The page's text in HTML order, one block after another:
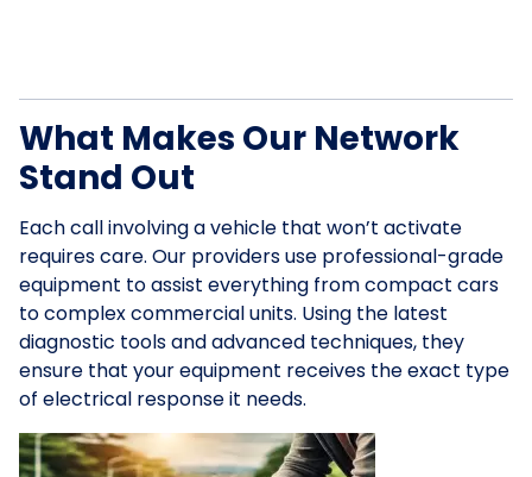
What Makes Our Network
Stand Out
Each call involving a vehicle that won’t activate
requires care. Our providers use professional-grade
equipment to assist everything from compact cars
to complex commercial units. Using the latest
diagnostic tools and advanced techniques, they
ensure that your equipment receives the exact type
of electrical response it needs.